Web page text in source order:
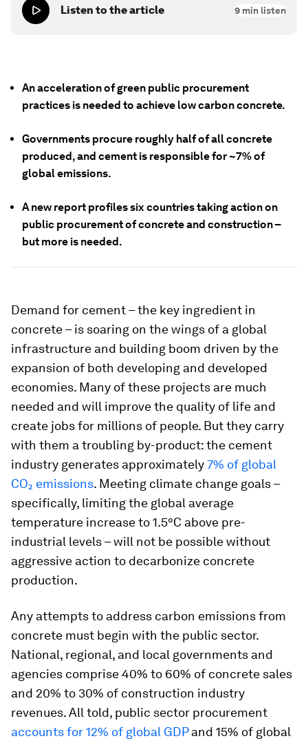
Listen to the article 9 min listen
An acceleration of green public procurement
practices is needed to achieve low carbon concrete.
Governments procure roughly half of all concrete
produced, and cement is responsible for ~7% of
global emissions.
A new report profiles six countries taking action on
public procurement of concrete and construction –
but more is needed.
Demand for cement – the key ingredient in
concrete – is soaring on the wings of a global
infrastructure and building boom driven by the
expansion of both developing and developed
economies. Many of these projects are much
needed and will improve the quality of life and
create jobs for millions of people. But they carry
with them a troubling by-product: the cement
industry generates approximately7% of global
CO₂ emissions. Meeting climate change goals –
specifically, limiting the global average
temperature increase to 1.5°C above pre-
industrial levels – will not be possible without
aggressive action to decarbonize concrete
production.
Any attempts to address carbon emissions from
concrete must begin with the public sector.
National, regional, and local governments and
agencies comprise 40% to 60% of concrete sales
and 20% to 30% of construction industry
revenues. All told, public sector procurement
accounts for 12% of global GDPand 15% of global